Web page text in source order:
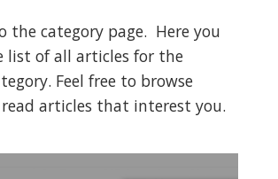
the category page. Here you
list of all articles for the
Feel free to browse
articles that interest you.